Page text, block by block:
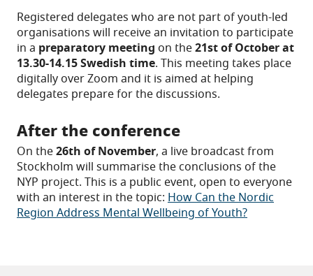
Registered delegates who are not part of youth-led
organisations will receive an invitation to participate
in a preparatory meeting on the21st of October at
13.30-14.15 Swedish time. This meeting takes place
digitally over Zoom and it is aimed at helping
delegates prepare for the discussions.
After the conference
On the26th of November, a live broadcast from
Stockholm will summarise the conclusions of the
NYP project. This is a public event, open to everyone
with an interest in the topic: How Can the Nordic
Region Address Mental Wellbeing of Youth?